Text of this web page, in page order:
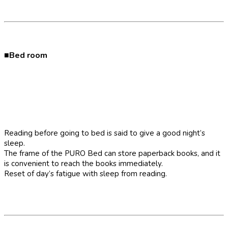
■Bed room
Reading before going to bed is said to give a good night’s
sleep.
The frame of the PURO Bed can store paperback books, and it
is convenient to reach the books immediately.
Reset of day’s fatigue with sleep from reading.